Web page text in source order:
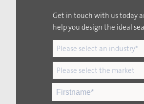
Get in touch with us today
help you design the ideal